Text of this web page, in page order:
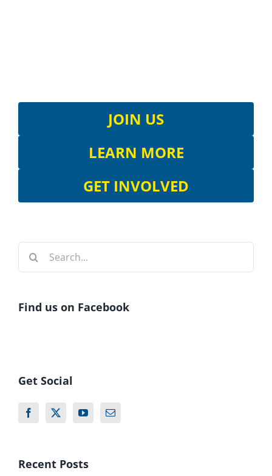
JOIN US
LEARN MORE
GET INVOLVED
Search
Find us on Facebook
Get Social
Recent Posts